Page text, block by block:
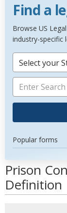
Find a
Browse US
industry-specific
Select your
Popular forms
Prison
Definition